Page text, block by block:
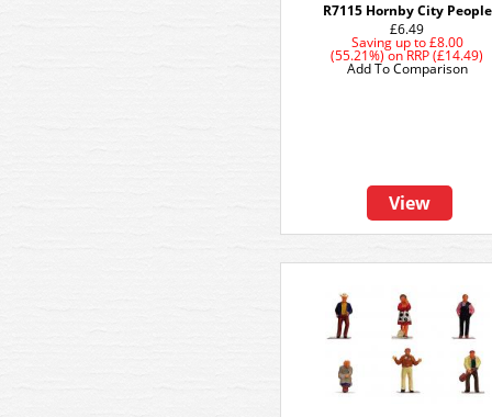
R7115 Hornby City People
£6.49
Saving up to£8.00
(55.21%)onRRP (£14.49)
View
Add To Comparison